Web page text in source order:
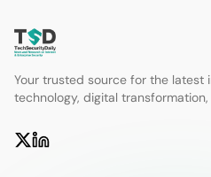
Your trusted source for the latest
technology, digital